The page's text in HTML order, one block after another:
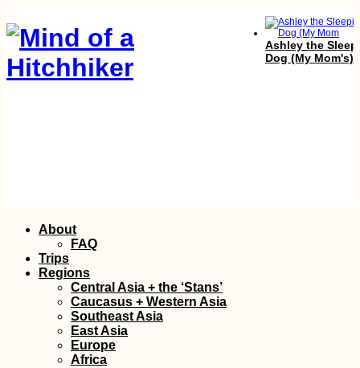
Ashley the
Dog (My Mom's)
Skip
content
About
FAQ
Trips
Regions
Central Asia + the ‘Stans’
Caucasus + Western Asia
Southeast Asia
East Asia
Europe
Africa